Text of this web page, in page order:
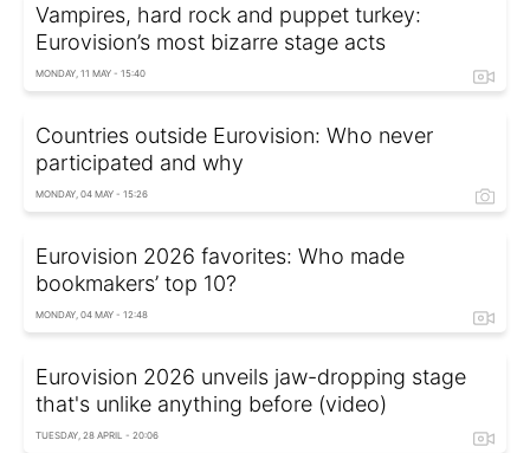
Vampires, hard rock and puppet turkey:
Eurovision’s most bizarre stage acts
MONDAY, 11 MAY - 15:40
Countries outside Eurovision: Who never
participated and why
MONDAY, 04 MAY - 15:26
Eurovision 2026 favorites: Who made
bookmakers’ top 10?
MONDAY, 04 MAY - 12:48
Eurovision 2026 unveils jaw-dropping stage
that's unlike anything before (video)
TUESDAY, 28 APRIL - 20:06